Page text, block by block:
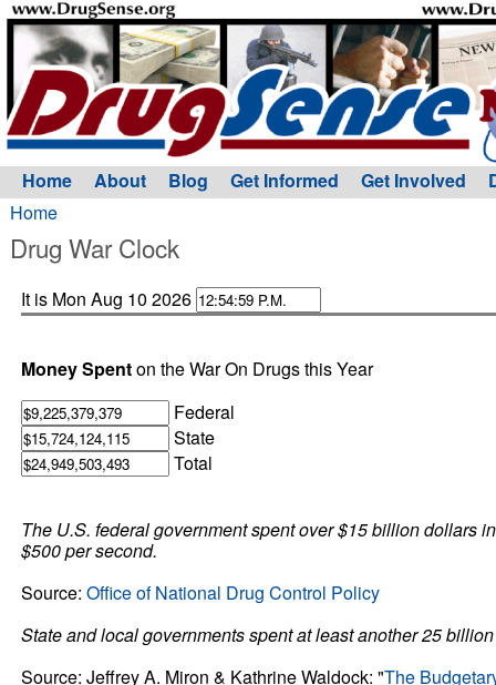
Home
Drug War Clock
It is Mon Aug 10 2026
Money Spenton the War On Drugs this Year
Federal
State
Total
The U.S. federal government spent over $15 billion dollars
$500 per second.
Source: Office of National Drug Control Policy
State and local governments spent at least another 25
Source: Jeffrey A. Miron & Kathrine Waldock: "The
Home About Blog Get Informed Get Involved